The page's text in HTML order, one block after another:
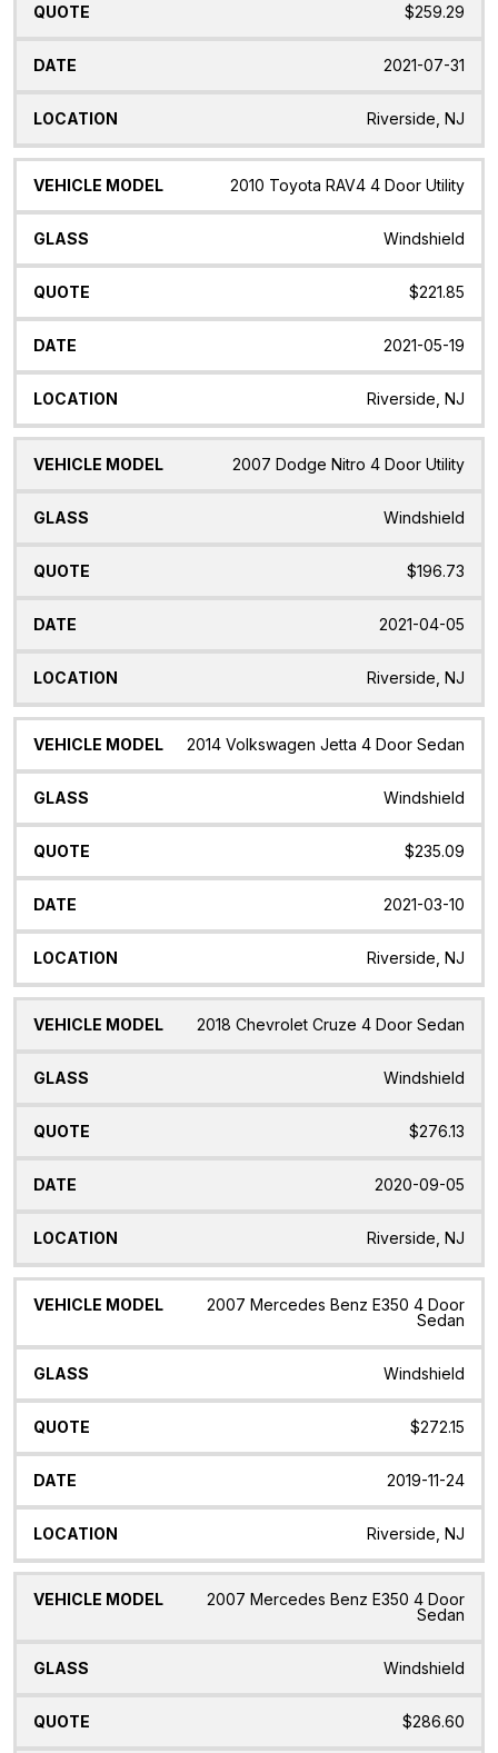
$259.29
2021-07-31
Riverside, NJ
2010 Toyota RAV4 4 Door Utility
Windshield
$221.85
2021-05-19
Riverside, NJ
2007 Dodge Nitro 4 Door Utility
Windshield
$196.73
2021-04-05
Riverside, NJ
2014 Volkswagen Jetta 4 Door Sedan
Windshield
$235.09
2021-03-10
Riverside, NJ
2018 Chevrolet Cruze 4 Door Sedan
Windshield
$276.13
2020-09-05
Riverside, NJ
2007 Mercedes Benz E350 4 Door
Sedan
Windshield
$272.15
2019-11-24
Riverside, NJ
2007 Mercedes Benz E350 4 Door
Sedan
Windshield
$286.60